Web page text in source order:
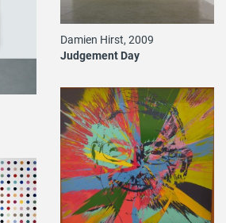
Damien Hirst, 2009
Judgement Day